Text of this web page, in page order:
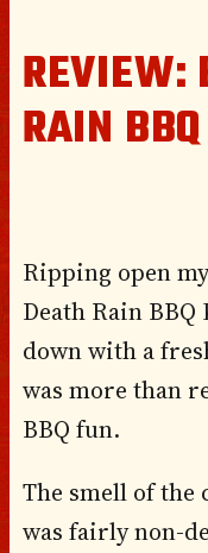
REVIEW:
RAIN
Ripping open
DeathRain BBQ
down with a
was more than
BBQ fun.
The smell of
was fairly non-